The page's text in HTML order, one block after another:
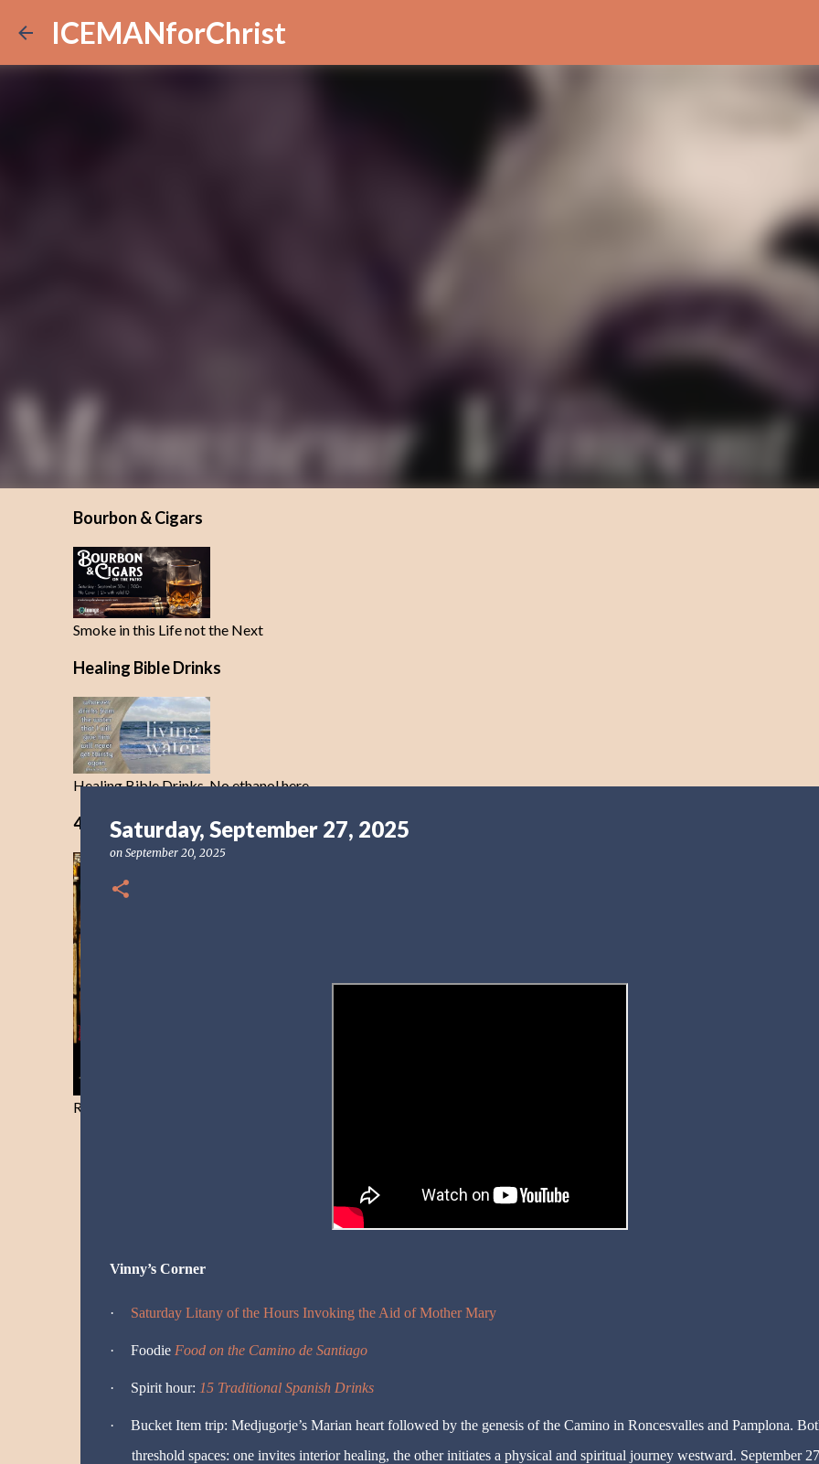
ICEMANforChrist
Bourbon & Cigars
Smoke in this Life not the Next
Healing Bible Drinks
Healing Bible Drinks-No ethanol here
40 Days Freedom from the Devil-Day 40
Resist and he will flee-Day 40
Saturday, September 27, 2025
on September 20, 2025
Vinny’s Corner
· Saturday Litany of the Hours Invoking the Aid of Mother Mary
· Foodie Food on the Camino de Santiago
· Spirit hour: 15 Traditional Spanish Drinks
· Bucket Item trip: Medjugorje’s Marian heart followed by the genesis of the Camino in Roncesvalles and Pamplona.
threshold spaces: one invites interior healing, the other initiates a physical and spiritual journey westward. September